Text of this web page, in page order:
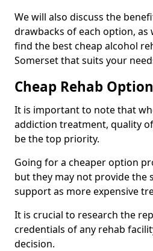
We will also discuss the
drawbacks of each option, as
find the best cheap alcohol
Somerset that suits your
Cheap Rehab
It is important to note that
addiction treatment, quality
be the top priority.
Going for a cheaper option
but they may not provide the
support as more expensive
It is crucial to research the
credentials of any rehab
decision.